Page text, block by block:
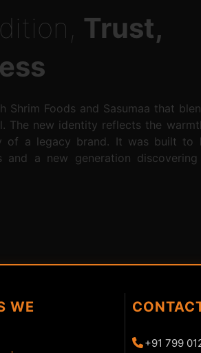
WE
+91 799
Trust,
Foods and Sasumaa that
The new identity reflects the
of a legacy brand. It was built to
a new generation